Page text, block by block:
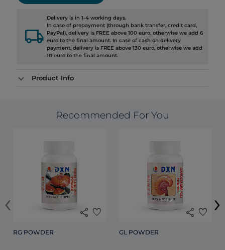
local_shipping
Delivery is in 1-4 working days.
In case of prepayment (through bank transfer, credit card,
PayPal), delivery is FREE above 100 euro, otherwise we add 6
euro to the final amount. In case of cash on delivery
payment, delivery is FREE above 130 euro, otherwise we add
10 euro to the final amount.
Product Info
Recommended For You
share favorite
RG POWDER
share favorite
GL POWDER
‹ ›